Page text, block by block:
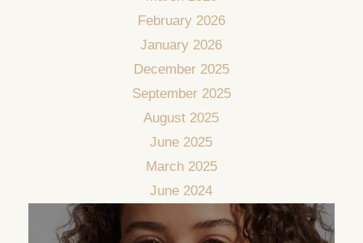
February 2026
January 2026
December 2025
September 2025
August 2025
June 2025
March 2025
June 2024